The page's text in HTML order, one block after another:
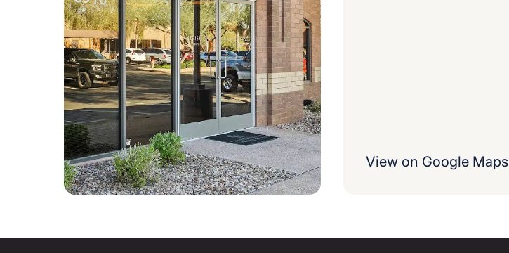
View on Google Maps